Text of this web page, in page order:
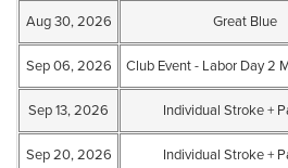
Aug 30, 2026 Great Blue
Sep 06, 2026 Club Event - Labor Day 2
Sep 13, 2026 Individual Stroke +
Sep 20, 2026 Individual Stroke +